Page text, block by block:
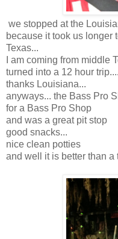
we stopped at the
because it took us longer
Texas...
I am coming from middle
turned into a 12 hour trip....
thanks Louisiana...
anyways... the Bass Pro
for a Bass Pro Shop
and was a great pit stop
good snacks...
nice clean potties
and well it is better than a